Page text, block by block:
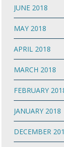
JUNE 2018
MAY 2018
APRIL 2018
MARCH 2018
FEBRUARY
JANUARY 2018
DECEMBER